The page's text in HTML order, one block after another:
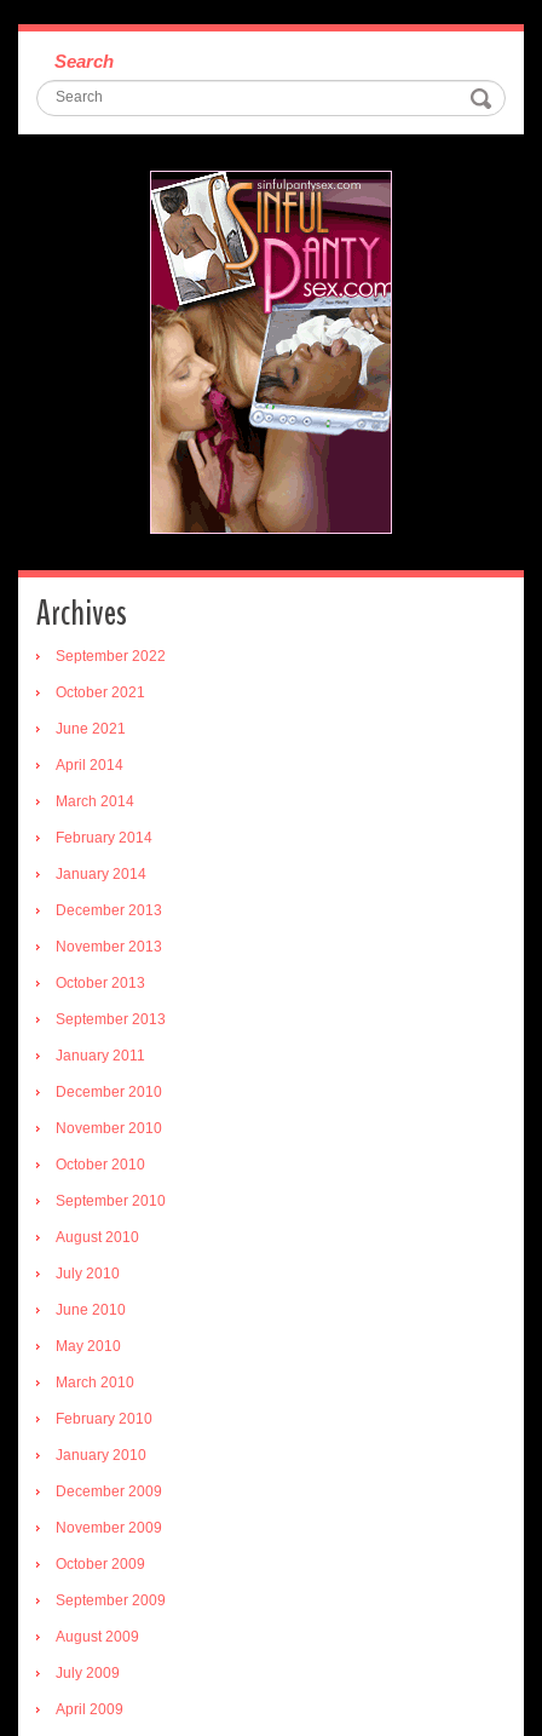
Search
Archives
September 2022
October 2021
June 2021
April 2014
March 2014
February 2014
January 2014
December 2013
November 2013
October 2013
September 2013
January 2011
December 2010
November 2010
October 2010
September 2010
August 2010
July 2010
June 2010
May 2010
March 2010
February 2010
January 2010
December 2009
November 2009
October 2009
September 2009
August 2009
July 2009
April 2009